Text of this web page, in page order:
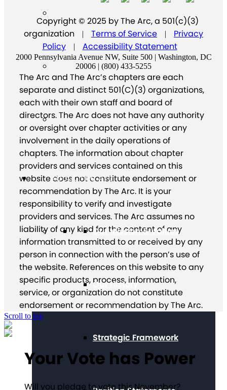
About The Arc
Our Mission & Values
Our History
Strategic Framework
Copyright © 2025 by The Arc, a 501(c)(3)
organization
| Terms of Service |
Privacy
Policy
| Accessibility Statement
2000 Pennsylvania Avenue NW, Suite 500 | Washington, DC
20006 | (800) 433-5255
The Arc and The Arc’s chapters are each
separate and distinct 501(C)(3) organizations,
each with their own staff and board of
directors. The Arc does not have any authority
or oversight over chapter activities or any
involvement in the daily operations of
chapters. The information about chapter
providers and services contained on this
website does not constitute endorsement or
recommendation by The Arc. It is your
responsibility to verify and investigate
providers and services. The Arc assumes no
liability of any kind for the content of any
information transmitted to or received by any
person in connection with the person’s use of
the website. References on this website to any
specific products, process, information,
service, or organization do not constitute
endorsement or recommendation by The Arc.
Scroll to top
Your Vote has Power
Will you pledge to vote this November?